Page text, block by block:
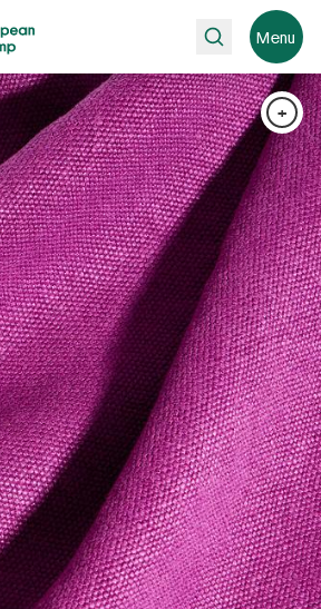
Search Menu
+